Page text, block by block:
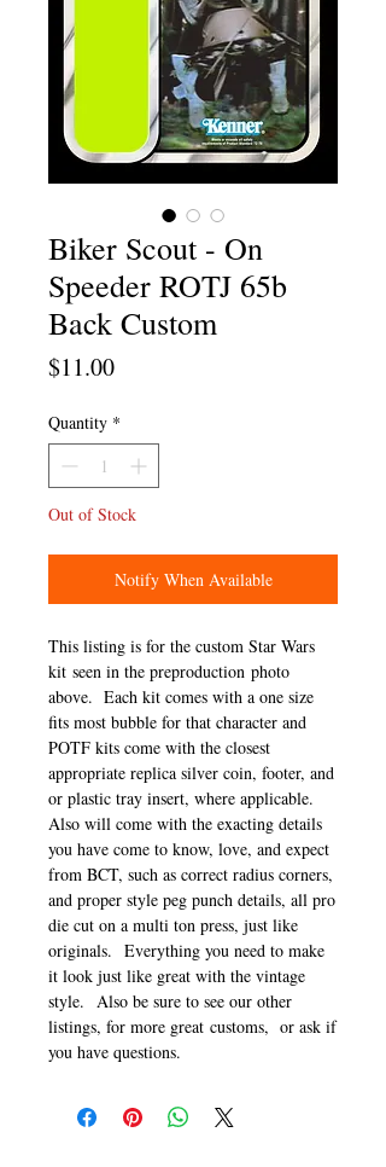
Biker Scout - On
Speeder ROTJ 65b
Back Custom
$11.00Price
Quantity *
Out of Stock
Notify When Available
This listing is for the custom Star Wars
kit seen in the preproduction photo
above. Each kit comes with a one size
fits most bubble for that character and
POTF kits come with the closest
appropriate replica silver coin, footer, and
or plastic tray insert, where applicable.
Also will come with the exacting details
you have come to know, love, and expect
from BCT, such as correct radius corners,
and proper style peg punch details, all pro
die cut on a multi ton press, just like
originals. Everything you need to make
it look just like great with the vintage
style. Also be sure to see our other
listings, for more great customs, or ask if
you have questions.